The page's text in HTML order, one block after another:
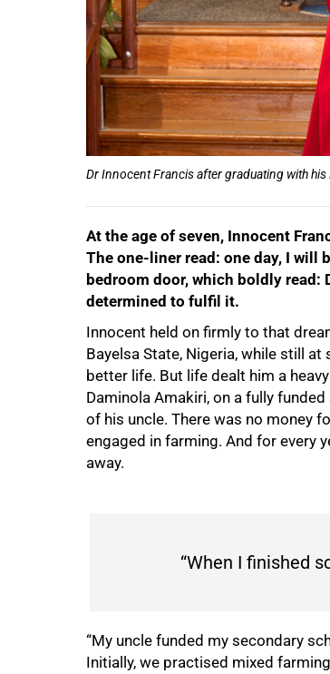
Dr Innocent Francis after graduating with his
At the age of seven, Innocent
The one-liner read: one day, I will
bedroom door, which boldly read:
determined to fulfil it.
Innocent held on firmly to that
Bayelsa State, Nigeria, while still
better life. But life dealt him a
Daminola Amakiri, on a fully
of his uncle. There was no money
engaged in farming. And for every
away.
“When I finished
“My uncle funded my secondary
Initially, we practised mixed
50%